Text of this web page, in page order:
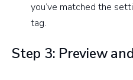
you’ve matched the
tag.
Step 3: Preview